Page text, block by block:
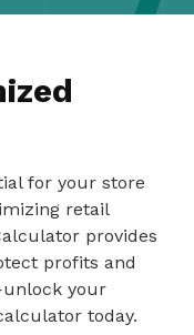
for your store
retail
provides
profits and
your
today.